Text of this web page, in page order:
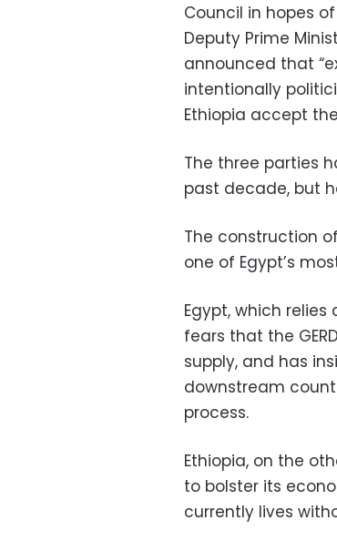
Council in hopes
Deputy Prime
announced that
intentionally
Ethiopia accept
The three parties
past decade, but
The construction
one of Egypt’s
Egypt, which
fears that the
supply, and has
downstream
process.
Ethiopia, on the
to bolster its
currently lives